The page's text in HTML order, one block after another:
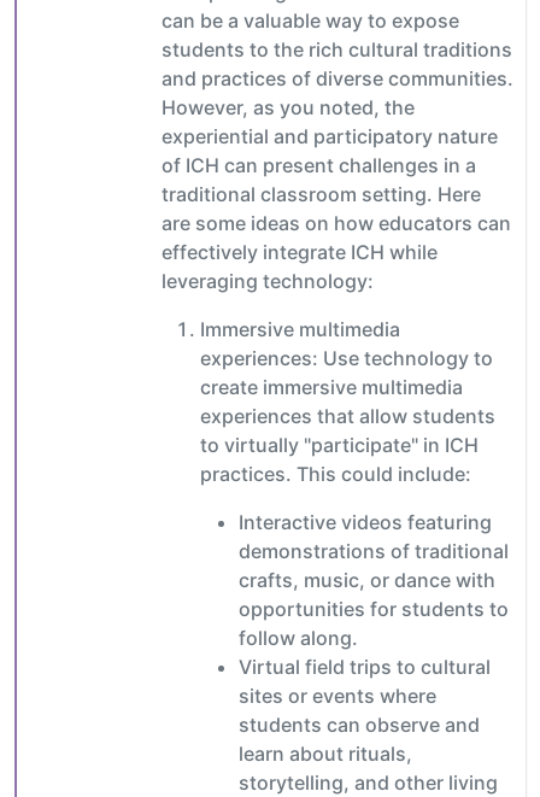
can be a valuable way to expose
students to the rich cultural traditions
and practices of diverse communities.
However, as you noted, the
experiential and participatory nature
of ICH can present challenges in a
traditional classroom setting. Here
are some ideas on how educators can
effectively integrate ICH while
leveraging technology:
Immersive multimedia
experiences: Use technology to
create immersive multimedia
experiences that allow students
to virtually "participate" in ICH
practices. This could include:
Interactive videos featuring
demonstrations of traditional
crafts, music, or dance with
opportunities for students to
follow along.
Virtual field trips to cultural
sites or events where
students can observe and
learn about rituals,
storytelling, and other living